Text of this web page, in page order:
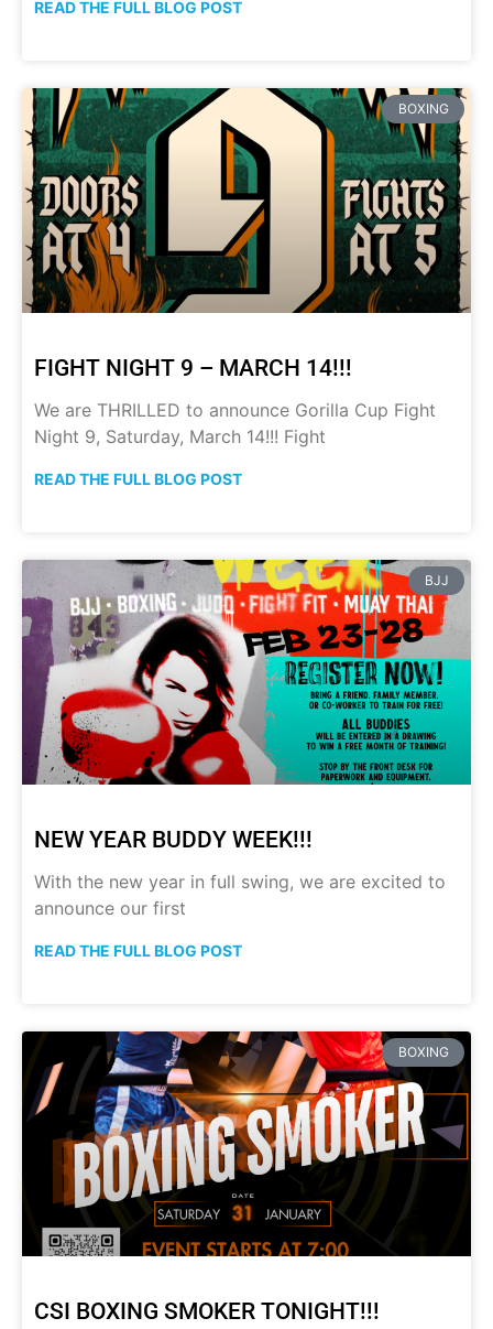
READ THE FULL BLOG POST
BOXING
FIGHT NIGHT 9 – MARCH 14!!!
We are THRILLED to announce Gorilla Cup Fight
Night 9, Saturday, March 14!!! Fight
READ THE FULL BLOG POST
BJJ
NEW YEAR BUDDY WEEK!!!
With the new year in full swing, we are excited to
announce our first
READ THE FULL BLOG POST
BOXING
CSI BOXING SMOKER TONIGHT!!!